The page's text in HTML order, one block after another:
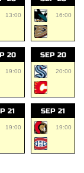
13:00 16:00
20
19:00
SEP 20
20:00
21
19:00
SEP 21
19:00